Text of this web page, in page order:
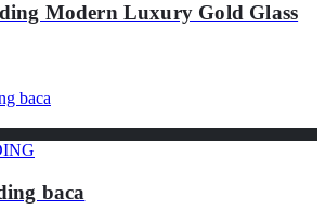
Modern Luxury Gold Glass
baca